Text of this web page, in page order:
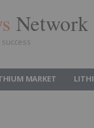
Network
MARKET